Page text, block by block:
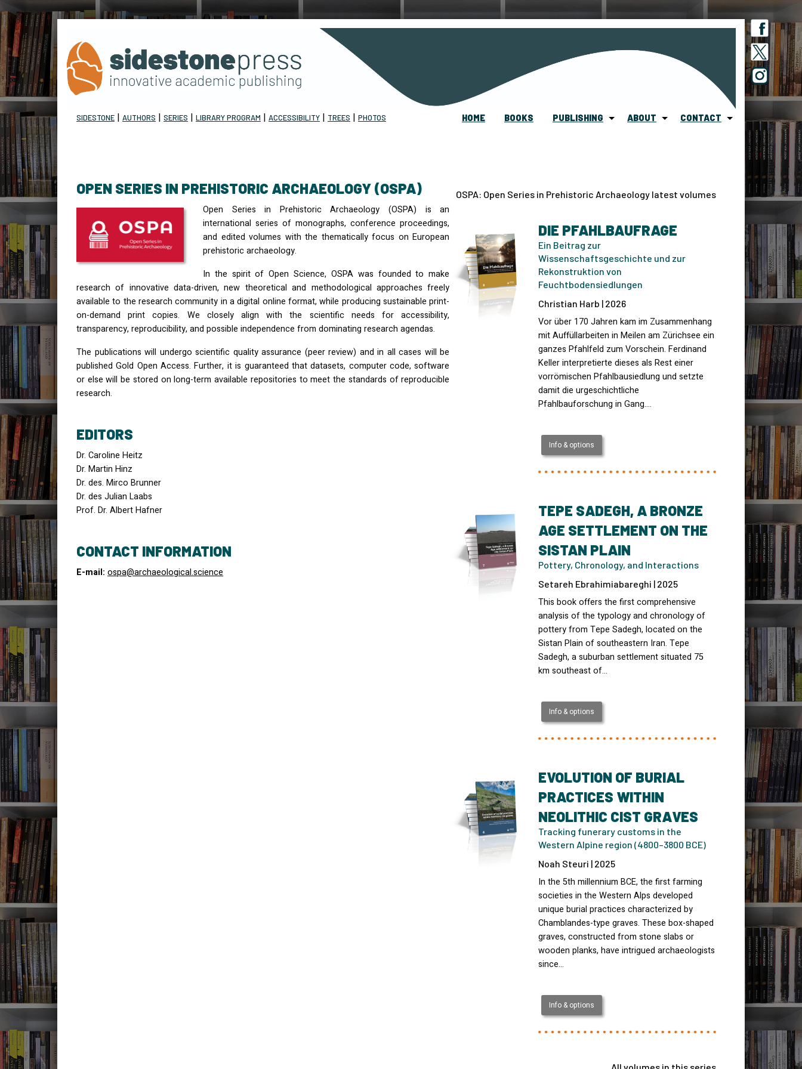
HOME BOOKS PUBLISHING ABOUT CONTACT
SIDESTONE | AUTHORS | SERIES | LIBRARY PROGRAM | ACCESSIBILITY | TREES | PHOTOS
OPEN SERIES IN PREHISTORIC ARCHAEOLOGY (OSPA)
Open Series in Prehistoric Archaeology (OSPA) is an
international series of monographs, conference proceedings,
and edited volumes with the thematically focus on European
prehistoric archaeology.
In the spirit of Open Science, OSPA was founded to make
research of innovative data-driven, new theoretical and methodological approaches freely
available to the research community in a digital online format, while producing sustainable print-
on-demand print copies. We closely align with the scientific needs for accessibility,
transparency, reproducibility, and possible independence from dominating research agendas.
The publications will undergo scientific quality assurance (peer review) and in all cases will be
published Gold Open Access. Further, it is guaranteed that datasets, computer code, software
or else will be stored on long-term available repositories to meet the standards of reproducible
research.
EDITORS
Dr. Caroline Heitz
Dr. Martin Hinz
Dr. des. Mirco Brunner
Dr. des Julian Laabs
Prof. Dr. Albert Hafner
CONTACT INFORMATION
E-mail: ospa@archaeological.science
OSPA: Open Series in Prehistoric Archaeology latest volumes
DIE PFAHLBAUFRAGE
Ein Beitrag zur
Wissenschaftsgeschichte und zur
Rekonstruktion von
Feuchtbodensiedlungen
Christian Harb | 2026
Vor über 170 Jahren kam im Zusammenhang
mit Auffüllarbeiten in Meilen am Zürichsee ein
ganzes Pfahlfeld zum Vorschein. Ferdinand
Keller interpretierte dieses als Rest einer
vorrömischen Pfahlbausiedlung und setzte
damit die urgeschichtliche
Pfahlbauforschung in Gang.…
Info & options
TEPE SADEGH, A BRONZE
AGE SETTLEMENT ON THE
SISTAN PLAIN
Pottery, Chronology, and Interactions
Setareh Ebrahimiabareghi | 2025
This book offers the first comprehensive
analysis of the typology and chronology of
pottery from Tepe Sadegh, located on the
Sistan Plain of southeastern Iran. Tepe
Sadegh, a suburban settlement situated 75
km southeast of…
Info & options
EVOLUTION OF BURIAL
PRACTICES WITHIN
NEOLITHIC CIST GRAVES
Tracking funerary customs in the
Western Alpine region (4800–3800 BCE)
Noah Steuri | 2025
In the 5th millennium BCE, the first farming
societies in the Western Alps developed
unique burial practices characterized by
Chamblandes-type graves. These box-shaped
graves, constructed from stone slabs or
wooden planks, have intrigued archaeologists
since…
Info & options